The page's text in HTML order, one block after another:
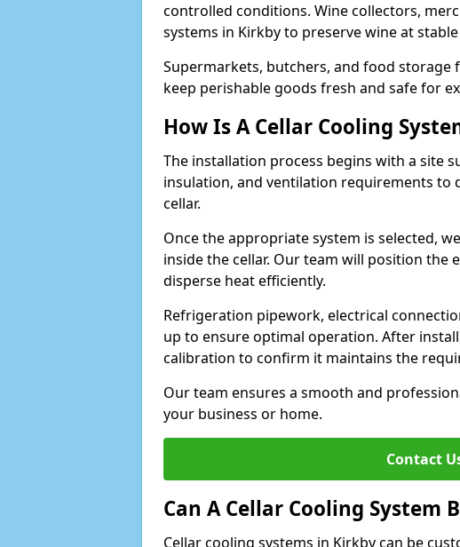
controlled conditions. Wine collectors,
systems in Kirkby to preserve wine at
Supermarkets, butchers, and food
keep perishable goods fresh and safe for
How Is A Cellar Cooling
The installation process begins with a site
insulation, and ventilation requirements to
cellar.
Once the appropriate system is selected,
inside the cellar. Our team will position the
disperse heat efficiently.
Refrigeration pipework, electrical
up to ensure optimal operation. After
calibration to confirm it maintains the
Our team ensures a smooth and
your business or home.
Contact
Can A Cellar Cooling System
Cellar cooling systems in Kirkby can be